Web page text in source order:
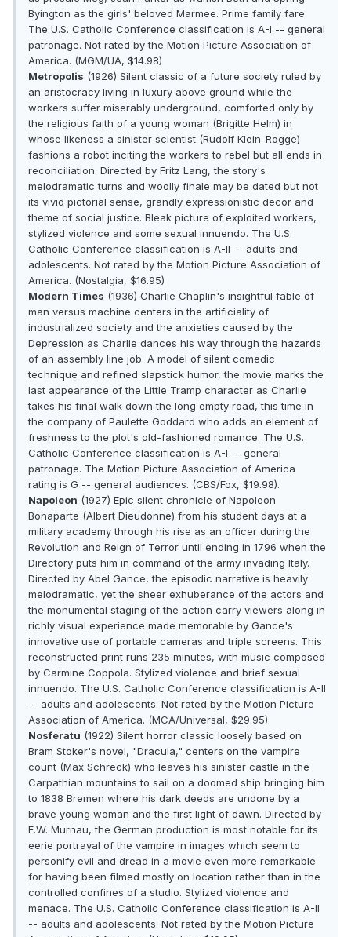
Byington as the girls' beloved Marmee. Prime family fare.
The U.S. Catholic Conference classification is A-I -- general
patronage. Not rated by the Motion Picture Association of
America. (MGM/UA, $14.98)
Metropolis (1926) Silent classic of a future society ruled by
an aristocracy living in luxury above ground while the
workers suffer miserably underground, comforted only by
the religious faith of a young woman (Brigitte Helm) in
whose likeness a sinister scientist (Rudolf Klein-Rogge)
fashions a robot inciting the workers to rebel but all ends in
reconciliation. Directed by Fritz Lang, the story's
melodramatic turns and woolly finale may be dated but not
its vivid pictorial sense, grandly expressionistic decor and
theme of social justice. Bleak picture of exploited workers,
stylized violence and some sexual innuendo. The U.S.
Catholic Conference classification is A-II -- adults and
adolescents. Not rated by the Motion Picture Association of
America. (Nostalgia, $16.95)
Modern Times (1936) Charlie Chaplin's insightful fable of
man versus machine centers in the artificiality of
industrialized society and the anxieties caused by the
Depression as Charlie dances his way through the hazards
of an assembly line job. A model of silent comedic
technique and refined slapstick humor, the movie marks the
last appearance of the Little Tramp character as Charlie
takes his final walk down the long empty road, this time in
the company of Paulette Goddard who adds an element of
freshness to the plot's old-fashioned romance. The U.S.
Catholic Conference classification is A-I -- general
patronage. The Motion Picture Association of America
rating is G -- general audiences. (CBS/Fox, $19.98).
Napoleon (1927) Epic silent chronicle of Napoleon
Bonaparte (Albert Dieudonne) from his student days at a
military academy through his rise as an officer during the
Revolution and Reign of Terror until ending in 1796 when the
Directory puts him in command of the army invading Italy.
Directed by Abel Gance, the episodic narrative is heavily
melodramatic, yet the sheer exhuberance of the actors and
the monumental staging of the action carry viewers along in
richly visual experience made memorable by Gance's
innovative use of portable cameras and triple screens. This
reconstructed print runs 235 minutes, with music composed
by Carmine Coppola. Stylized violence and brief sexual
innuendo. The U.S. Catholic Conference classification is A-II
-- adults and adolescents. Not rated by the Motion Picture
Association of America. (MCA/Universal, $29.95)
Nosferatu (1922) Silent horror classic loosely based on
Bram Stoker's novel, "Dracula," centers on the vampire
count (Max Schreck) who leaves his sinister castle in the
Carpathian mountains to sail on a doomed ship bringing him
to 1838 Bremen where his dark deeds are undone by a
brave young woman and the first light of dawn. Directed by
F.W. Murnau, the German production is most notable for its
eerie portrayal of the vampire in images which seem to
personify evil and dread in a movie even more remarkable
for having been filmed mostly on location rather than in the
controlled confines of a studio. Stylized violence and
menace. The U.S. Catholic Conference classification is A-II
-- adults and adolescents. Not rated by the Motion Picture